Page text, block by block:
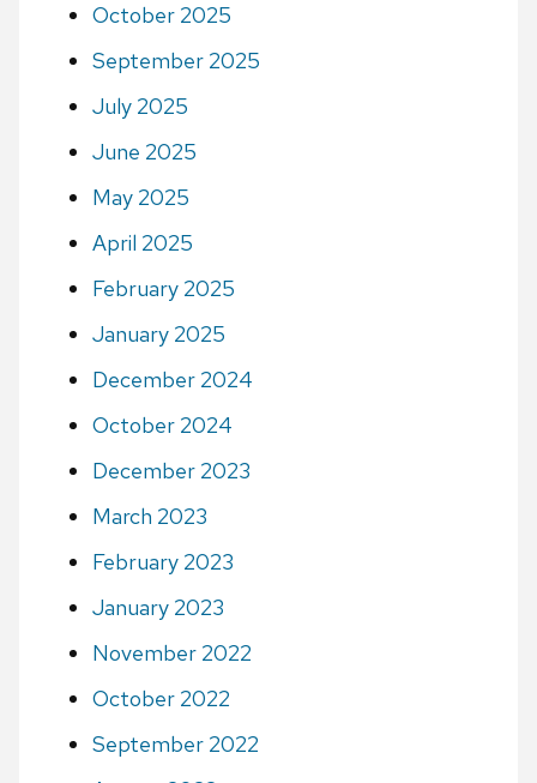
October 2025
September 2025
July 2025
June 2025
May 2025
April 2025
February 2025
January 2025
December 2024
October 2024
December 2023
March 2023
February 2023
January 2023
November 2022
October 2022
September 2022